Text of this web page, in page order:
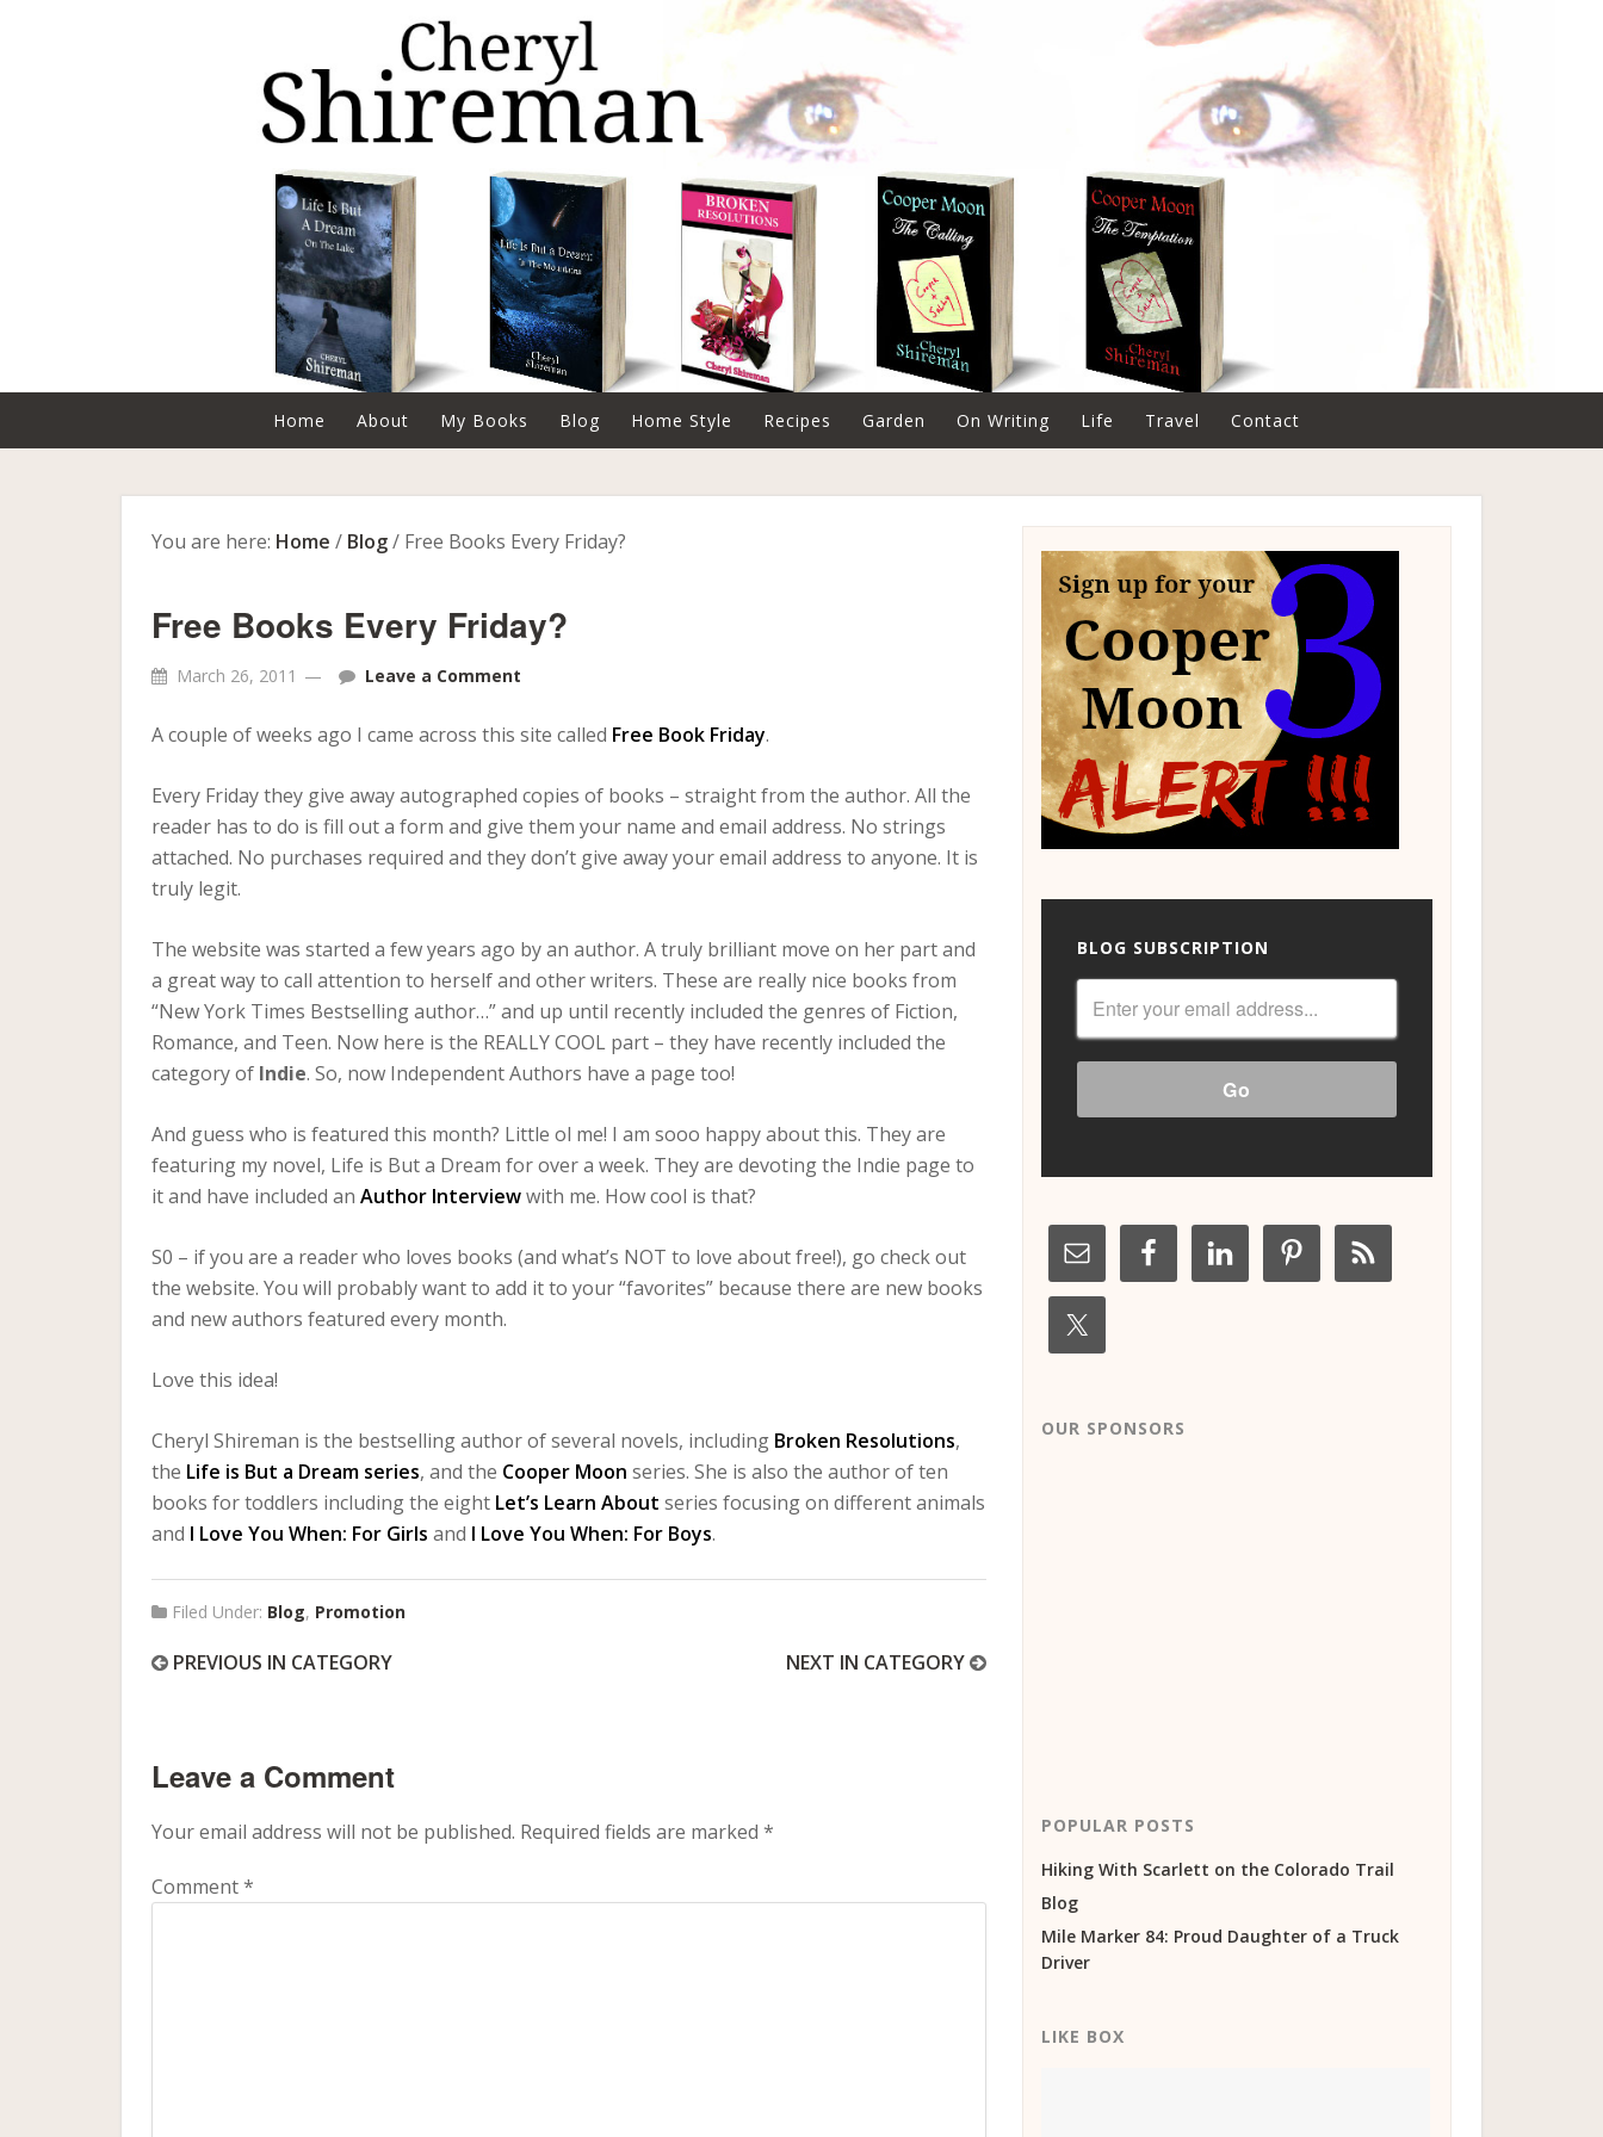
Home About My Books Blog Home Style Recipes Garden On Writing Life Travel Contact
You are here: Home / Blog/ Free Books Every Friday?
Free Books Every Friday?
March 26, 2011 Leave a Comment
A couple of weeks ago I came across this site called Free Book Friday.
Every Friday they give away autographed copies of books – straight from the author. All the
reader has to do is fill out a form and give them your name and email address. No strings
attached. No purchases required and they don’t give away your email address to anyone. It is
truly legit.
The website was started a few years ago by an author. A truly brilliant move on her part and
a great way to call attention to herself and other writers. These are really nice books from
“New York Times Bestselling author…” and up until recently included the genres of Fiction,
Romance, and Teen. Now here is the REALLY COOL part – they have recently included the
category of Indie. So, now Independent Authors have a page too!
And guess who is featured this month? Little ol me! I am sooo happy about this. They are
featuring my novel, Life is But a Dream for over a week. They are devoting the Indie page to
it and have included an Author Interviewwith me. How cool is that?
S0 – if you are a reader who loves books (and what’s NOT to love about free!), go check out
the website. You will probably want to add it to your “favorites” because there are new books
and new authors featured every month.
Love this idea!
Cheryl Shireman is the bestselling author of several novels, including Broken Resolutions,
the Life is But a Dream series, and the Cooper Moon series. She is also the author of ten
books for toddlers including the eight Let’s Learn About series focusing on different animals
and I Love You When: For Girls and I Love You When: For Boys.
Filed Under: Blog, Promotion
PREVIOUS IN CATEGORY NEXT IN CATEGORY
Leave a Comment
Your email address will not be published. Required fields are marked *
Comment*
BLOG SUBSCRIPTION
OUR SPONSORS
POPULAR POSTS
Hiking With Scarlett on the Colorado Trail
Blog
Mile Marker 84: Proud Daughter of a Truck
Driver
LIKE BOX